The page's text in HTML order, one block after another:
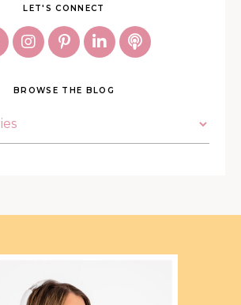
LET'S CONNECT
BROWSE THE BLOG